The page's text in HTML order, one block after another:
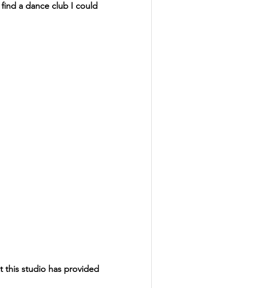
a dance club I could
this studio has provided